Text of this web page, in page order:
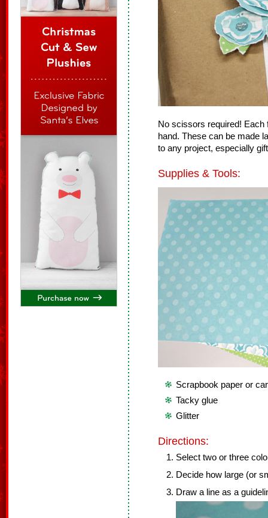
No scissors required! Each
hand. These can be made
to any project, especially
Supplies & Tools:
Scrapbook paper or
Tacky glue
Glitter
Directions:
Select two or three
Decide how large (or
Draw a line as a